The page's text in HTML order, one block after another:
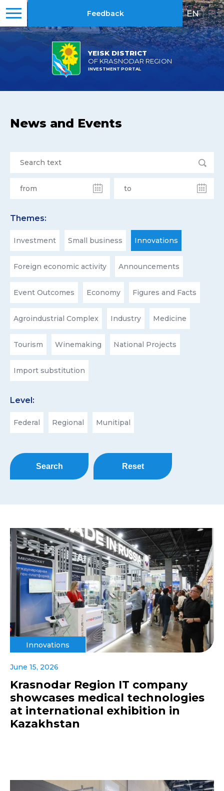
YEISK DISTRICT
OF KRASNODAR REGION
INVESTMENT PORTAL
Feedback EN | RU
News and Events
Themes:
Investment Small business Innovations
Foreign economic activity Announcements
Event Outcomes Economy Figures and Facts
Agroindustrial Complex Industry Medicine
Tourism Winemaking National Projects
Import substitution
Level:
Federal Regional Munitipal
Search Reset
Innovations
June 15, 2026
Krasnodar Region IT company
showcases medical technologies
at international exhibition in
Kazakhstan